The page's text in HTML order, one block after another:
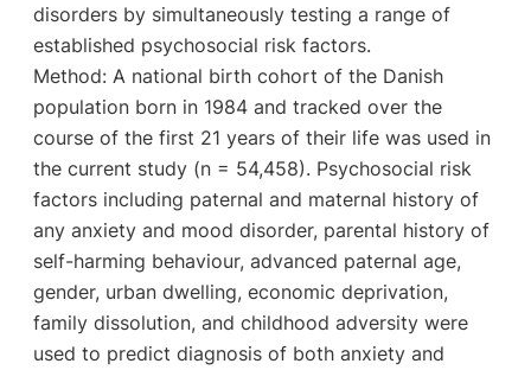
disorders by simultaneously testing a range of
established psychosocial risk factors.
Method: A national birth cohort of the Danish
population born in 1984 and tracked over the
course of the first 21 years of their life was used in
the current study (n = 54,458). Psychosocial risk
factors including paternal and maternal history of
any anxiety and mood disorder, parental history of
self-harming behaviour, advanced paternal age,
gender, urban dwelling, economic deprivation,
family dissolution, and childhood adversity were
used to predict diagnosis of both anxiety and